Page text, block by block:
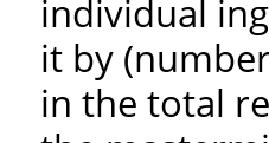
individual
it by
in the total